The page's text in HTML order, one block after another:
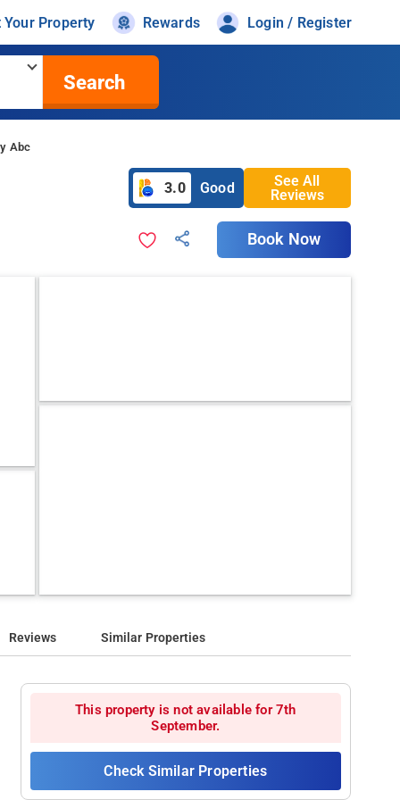
Your Property Rewards Login / Register
Search
Abc
3.0 Good
See All
Reviews
Book Now
Reviews Similar Properties
This property is not available for 7th
September.
Check Similar Properties